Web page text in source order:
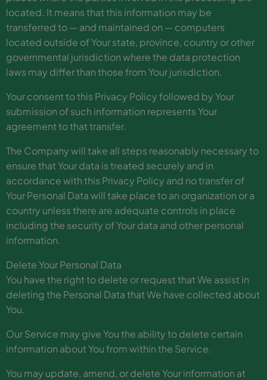
located. It means that this information may be
transferred to — and maintained on — computers
located outside of Your state, province, country or other
governmental jurisdiction where the data protection
laws may differ than those from Your jurisdiction.
Your consent to this Privacy Policy followed by Your
submission of such information represents Your
agreement to that transfer.
The Company will take all steps reasonably necessary to
ensure that Your data is treated securely and in
accordance with this Privacy Policy and no transfer of
Your Personal Data will take place to an organization or a
country unless there are adequate controls in place
including the security of Your data and other personal
information.
Delete Your Personal Data
You have the right to delete or request that We assist in
deleting the Personal Data that We have collected about
You.
Our Service may give You the ability to delete certain
information about You from within the Service.
You may update, amend, or delete Your information at